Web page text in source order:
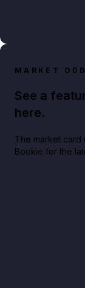
MARKET
See a
here.
The market card
Bookie for the